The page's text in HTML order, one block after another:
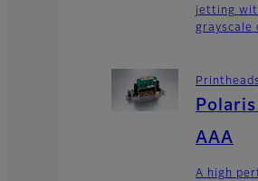
jetting
grayscale
Printheads
AAA
A high